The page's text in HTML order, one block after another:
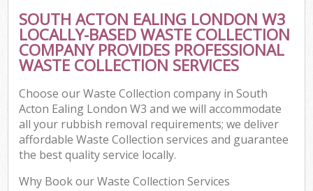
SOUTH ACTON EALING LONDON W3
LOCALLY-BASED WASTE COLLECTION
COMPANY PROVIDES PROFESSIONAL
WASTE COLLECTION SERVICES
Choose our Waste Collection company in South
Acton Ealing London W3 and we will accommodate
all your rubbish removal requirements; we deliver
affordable Waste Collection services and guarantee
the best quality service locally.
Why Book our Waste Collection Services